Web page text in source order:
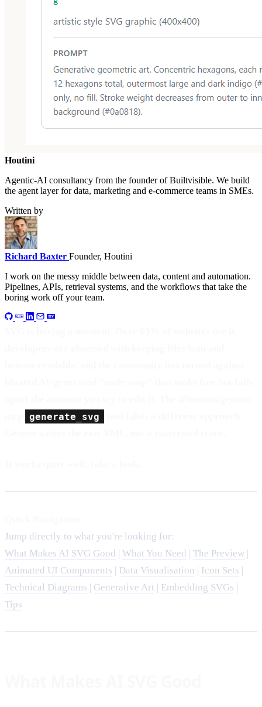
Houtini.
Agentic-AI consultancy from the founder of Builtvisible. We build
the agent layer for data, marketing and e-commerce teams in SMEs.
Written by
Richard Baxter Founder, Houtini
I work on the messy middle between data, content and automation.
Pipelines, APIs, retrieval systems, and the workflows that take the
boring work off your team.
generate_svg
Jump directly to what you're looking for:
What Makes AI SVG Good
What You Need The Preview
Animated UI Components
Data Visualisation Icon Sets
Technical Diagrams
Generative Art Embedding SVGs
Tips